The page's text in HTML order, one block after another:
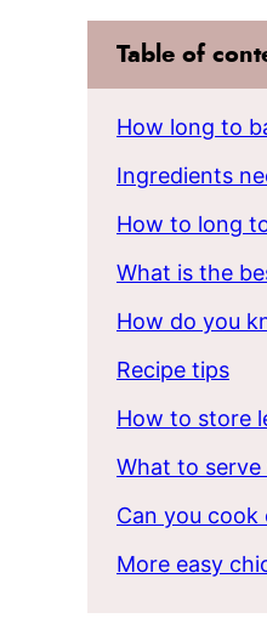
Table of
How long to
Ingredients
How to long
What is the
How do you
Recipe tips
How to store
What to
Can you cook
More easy